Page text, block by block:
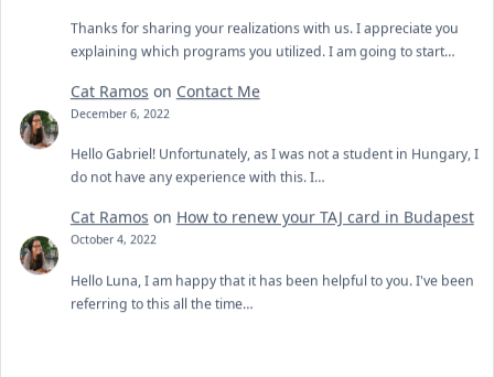
Thanks for sharing your realizations with us. I appreciate you
explaining which programs you utilized. I am going to start…
Cat Ramos on Contact Me
December 6, 2022
Hello Gabriel! Unfortunately, as I was not a student in Hungary, I
do not have any experience with this. I…
Cat Ramos on How to renew your TAJ card in Budapest
October 4, 2022
Hello Luna, I am happy that it has been helpful to you. I've been
referring to this all the time…